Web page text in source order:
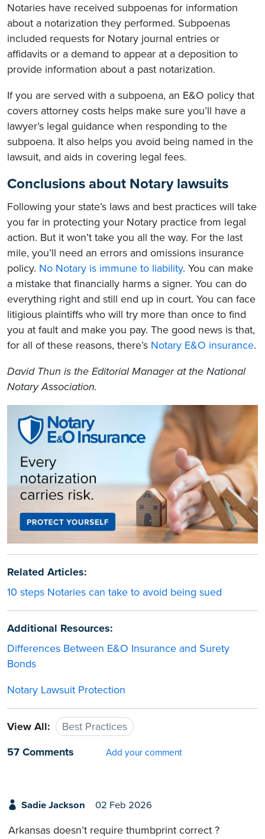
Notaries have received subpoenas for information
about a notarization they performed. Subpoenas
included requests for Notary journal entries or
affidavits or a demand to appear at a deposition to
provide information about a past notarization.
If you are served with a subpoena, an E&O policy that
covers attorney costs helps make sure you’ll have a
lawyer’s legal guidance when responding to the
subpoena. It also helps you avoid being named in the
lawsuit, and aids in covering legal fees.
Conclusions about Notary lawsuits
Following your state’s laws and best practices will take
you far in protecting your Notary practice from legal
action. But it won’t take you all the way. For the last
mile, you’ll need an errors and omissions insurance
policy. No Notary is immune to liability. You can make
a mistake that financially harms a signer. You can do
everything right and still end up in court. You can face
litigious plaintiffs who will try more than once to find
you at fault and make you pay. The good news is that,
for all of these reasons, there’s Notary E&O insurance.
David Thun is the Editorial Manager at the National
Notary Association.
Related Articles:
10 steps Notaries can take to avoid being sued
Additional Resources:
Differences Between E&O Insurance and Surety
Bonds
Notary Lawsuit Protection
View All:
Best Practices
57 Comments
Add your comment
Sadie Jackson 02 Feb 2026
Arkansas doesn’t require thumbprint correct ?